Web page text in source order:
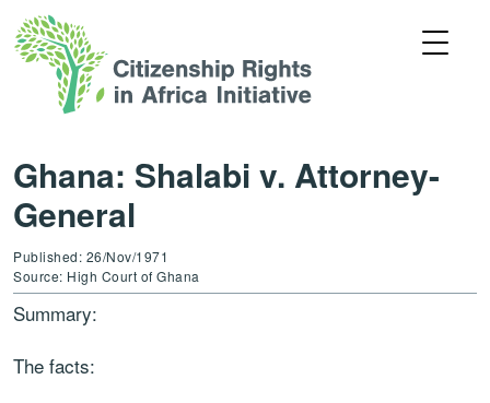
Ghana: Shalabi v. Attorney-
General
Published: 26/Nov/1971
Source: High Court of Ghana
Summary:
The facts: